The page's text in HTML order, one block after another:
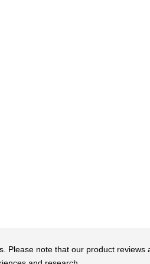
note that our product